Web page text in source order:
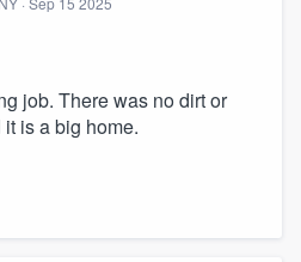
job. There was no dirt or
is a big home.